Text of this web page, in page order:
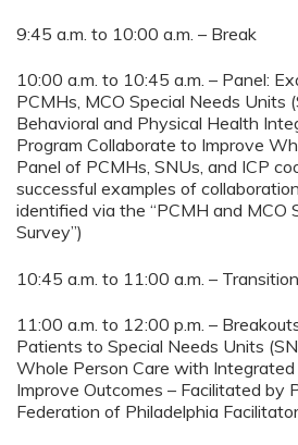
9:45 a.m. to 10:00 a.m. – Break
10:00 a.m. to 10:45 a.m. – Panel:
PCMHs, MCO Special Needs Units
Behavioral and Physical Health
Program Collaborate to Improve
Panel of PCMHs, SNUs, and ICP
successful examples of
identified via the “PCMH and MCO
Survey”)
10:45 a.m. to 11:00 a.m. –
11:00 a.m. to 12:00 p.m. –
Patients to Special Needs Units
Whole Person Care with Integrated
Improve Outcomes – Facilitated by
Federation of Philadelphia